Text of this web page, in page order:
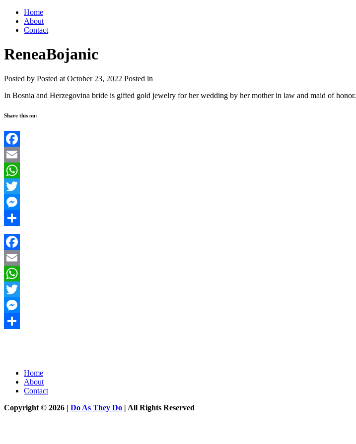
Home
About
Contact
ReneaBojanic
Posted by Posted at October 23, 2022 Posted in
In Bosnia and Herzegovina bride is gifted gold jewelry for her wedding by her mother in law and maid of honor.
Share this on:
Facebook
Email
WhatsApp
Twitter
Messenger
Share
Facebook
Email
WhatsApp
Twitter
Messenger
Home
About
Contact
Copyright © 2026 | Do As They Do | All Rights Reserved